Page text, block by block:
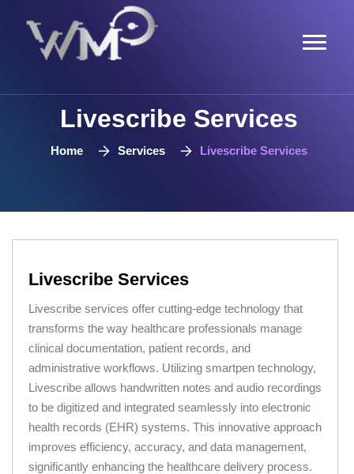
Livescribe Services
Home Services Livescribe Services
Livescribe Services
Livescribe services offer cutting-edge technology that
transforms the way healthcare professionals manage
clinical documentation, patient records, and
administrative workflows. Utilizing smartpen technology,
Livescribe allows handwritten notes and audio recordings
to be digitized and integrated seamlessly into electronic
health records (EHR) systems. This innovative approach
improves efficiency, accuracy, and data management,
significantly enhancing the healthcare delivery process.